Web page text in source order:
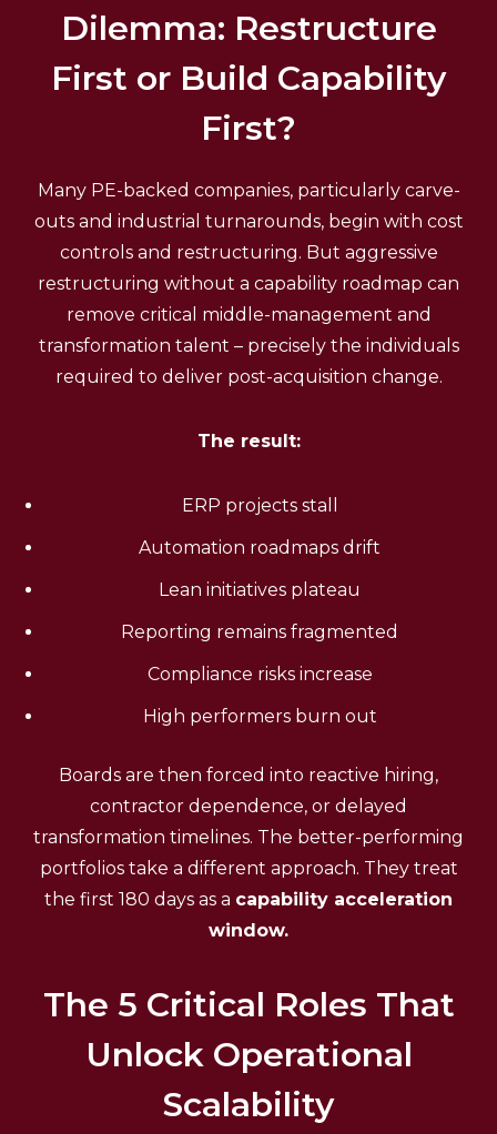
Dilemma: Restructure
First or Build Capability
First?
Many PE-backed companies, particularly carve-
outs and industrial turnarounds, begin with cost
controls and restructuring. But aggressive
restructuring without a capability roadmap can
remove critical middle-management and
transformation talent – precisely the individuals
required to deliver post-acquisition change.
The result:
ERP projects stall
Automation roadmaps drift
Lean initiatives plateau
Reporting remains fragmented
Compliance risks increase
High performers burn out
Boards are then forced into reactive hiring,
contractor dependence, or delayed
transformation timelines. The better-performing
portfolios take a different approach. They treat
the first 180 days as a capability acceleration
window.
The 5 Critical Roles That
Unlock Operational
Scalability